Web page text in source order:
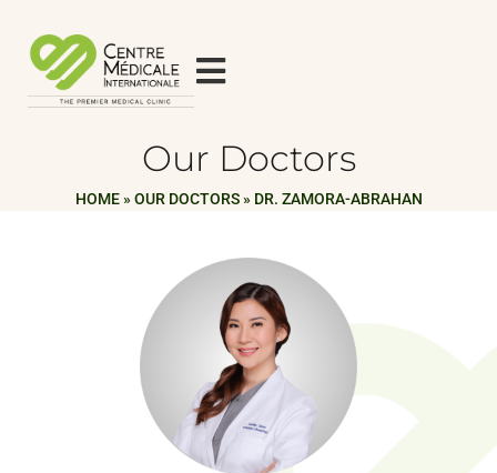
Our Doctors
HOME»OUR DOCTORS» DR. ZAMORA-ABRAHAN